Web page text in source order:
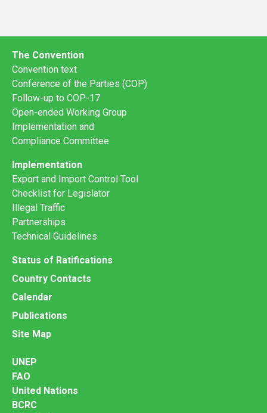
The Convention
Convention text
Conference of the Parties (COP)
Follow-up to COP-17
Open-ended Working Group
Implementation and
Compliance Committee
Implementation
Export and Import Control Tool
Checklist for Legislator
Illegal Traffic
Partnerships
Technical Guidelines
Status of Ratifications
Country Contacts
Calendar
Publications
Site Map
UNEP
FAO
United Nations
BCRC